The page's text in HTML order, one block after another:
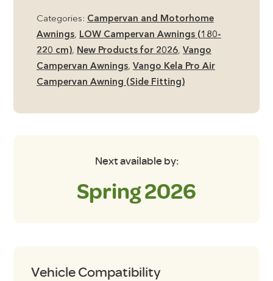
Campervan
quantity
Categories: Campervan and Motorhome
Awnings, LOW Campervan Awnings (180-
220 cm), New Products for 2026, Vango
Campervan Awnings, Vango Kela Pro Air
Campervan Awning (Side Fitting)
Next available by:
Spring 2026
Vehicle Compatibility